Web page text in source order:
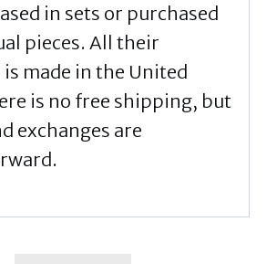
in sets or purchased
pieces. All their
made in the United
is no free shipping, but
exchanges are